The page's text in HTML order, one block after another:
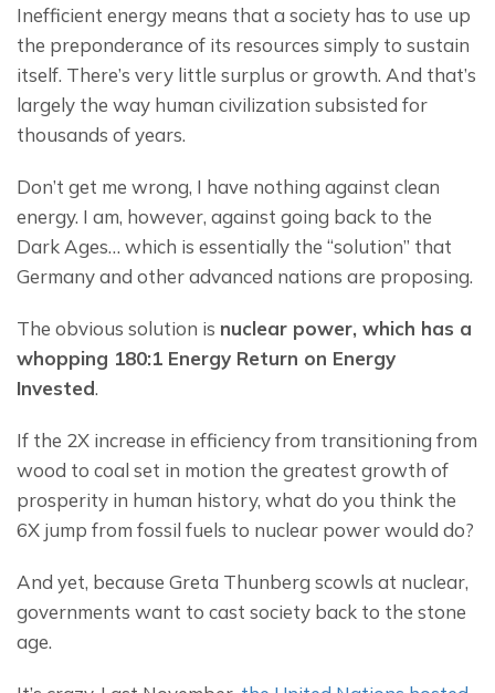
Inefficient energy means that a society has to use up
the preponderance of its resources simply to sustain
itself. There’s very little surplus or growth. And that’s
largely the way human civilization subsisted for
thousands of years.
Don’t get me wrong, I have nothing against clean
energy. I am, however, against going back to the
Dark Ages… which is essentially the “solution” that
Germany and other advanced nations are proposing.
The obvious solution is nuclear power, which has a
whopping 180:1 Energy Return on Energy
Invested.
If the 2X increase in efficiency from transitioning from
wood to coal set in motion the greatest growth of
prosperity in human history, what do you think the
6X jump from fossil fuels to nuclear power would do?
And yet, because Greta Thunberg scowls at nuclear,
governments want to cast society back to the stone
age.